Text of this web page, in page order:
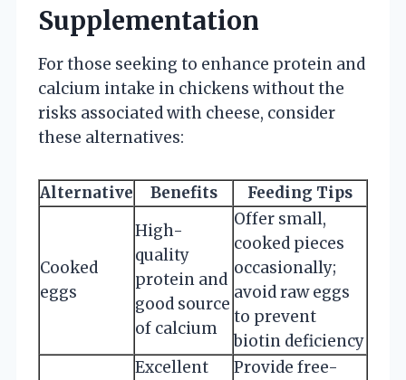
Supplementation
For those seeking to enhance protein and
calcium intake in chickens without the
risks associated with cheese, consider
these alternatives:
Alternative Benefits Feeding Tips
Cooked
eggs
High-
quality
protein and
good source
of calcium
Offer small,
cooked pieces
occasionally;
avoid raw eggs
to prevent
biotin deficiency
Excellent
Provide free-